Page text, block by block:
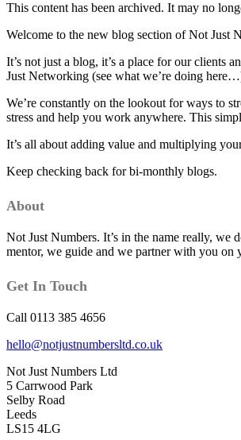
This content has been archived. It may no
Welcome to the new blog section of Not Just
It’s not just a blog, it’s a place for our clients
Just Networking (see what we’re doing
We’re constantly on the lookout for ways to
stress and help you work anywhere. This
It’s all about adding value and multiplying
Keep checking back for bi-monthly blogs.
About
Not Just Numbers. It’s in the name really, we
mentor, we guide and we partner with you on
Get In Touch
Call 0113 385 4656
hello@notjustnumbersltd.co.uk
Not Just Numbers Ltd
5 Carrwood Park
Selby Road
Leeds
LS15 4LG